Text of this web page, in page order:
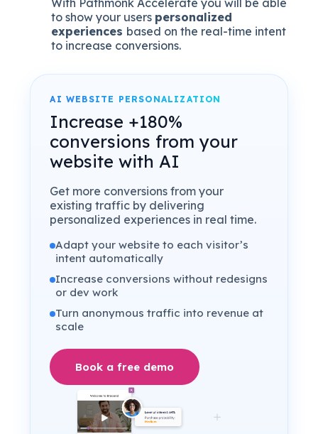
With Pathmonk Accelerate you will be able
to show your users personalized
experiences based on the real-time intent
to increase conversions.
AI WEBSITE PERSONALIZATION
Increase +180%
conversions from your
website with AI
Get more conversions from your
existing traffic by delivering
personalized experiences in real time.
Adapt your website to each visitor’s
intent automatically
Increase conversions without redesigns
or dev work
Turn anonymous traffic into revenue at
scale
Book a free demo